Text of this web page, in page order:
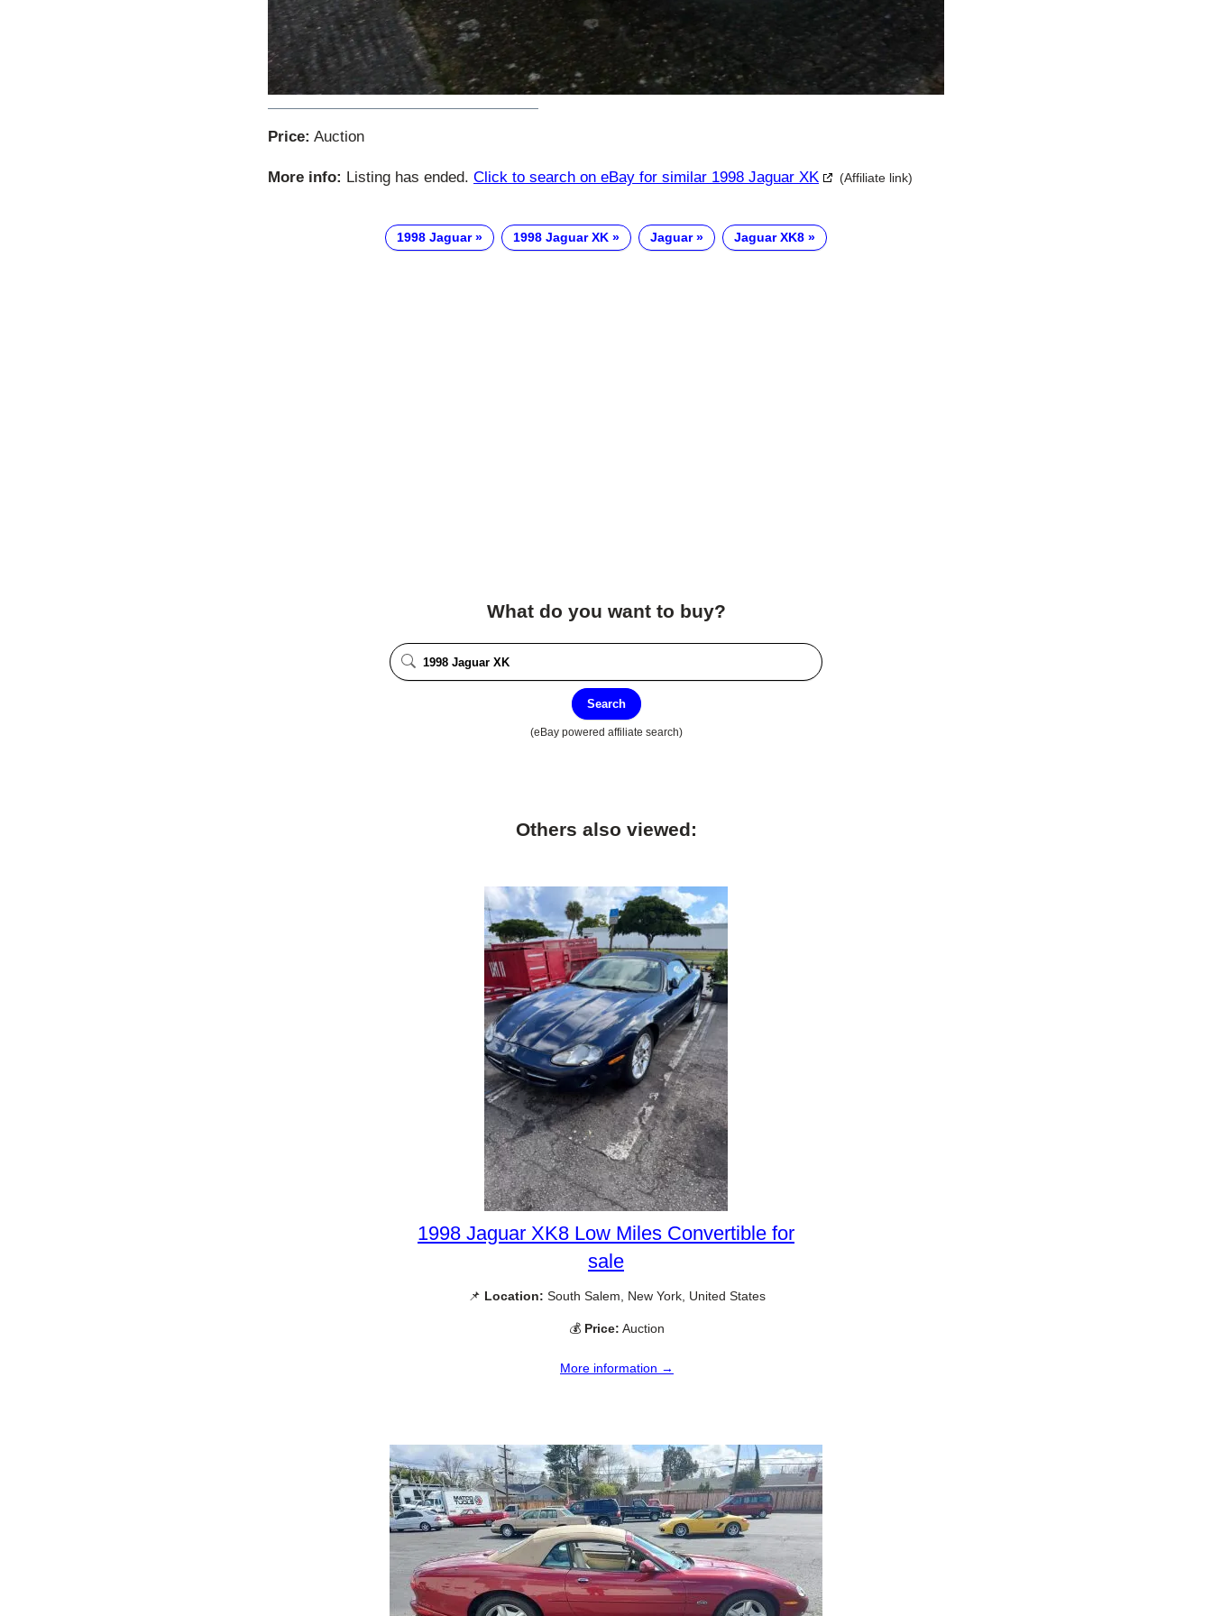
Price: Auction
More info: Listing has ended. Click to search on eBay for similar 1998 Jaguar XK (Affiliate link)
1998 Jaguar 1998 Jaguar XK Jaguar Jaguar XK8
What do you want to buy?
Search
(eBay powered affiliate search)
Others also viewed:
1998 Jaguar XK8 Low Miles Convertible for
sale
📌 Location: South Salem, New York, United States
💰 Price: Auction
More information →